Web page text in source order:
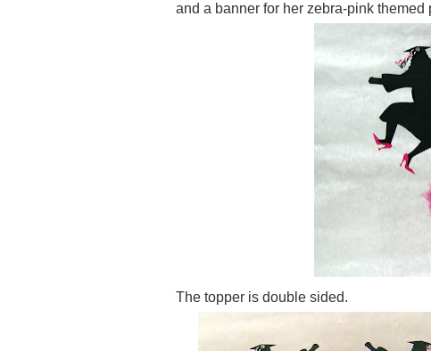
and a banner for her zebra-pink themed
The topper is double sided.